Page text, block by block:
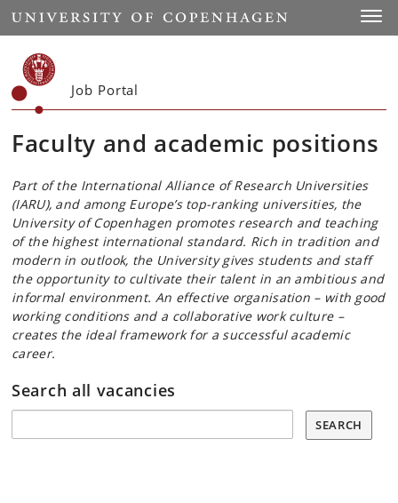
Start
Job Portal
Faculty and academic positions
Part of the International Alliance of Research Universities
(IARU), and among Europe’s top-ranking universities, the
University of Copenhagen promotes research and teaching
of the highest international standard. Rich in tradition and
modern in outlook, the University gives students and staff
the opportunity to cultivate their talent in an ambitious and
informal environment. An effective organisation – with good
working conditions and a collaborative work culture –
creates the ideal framework for a successful academic
career.
Search all vacancies
SEARCH